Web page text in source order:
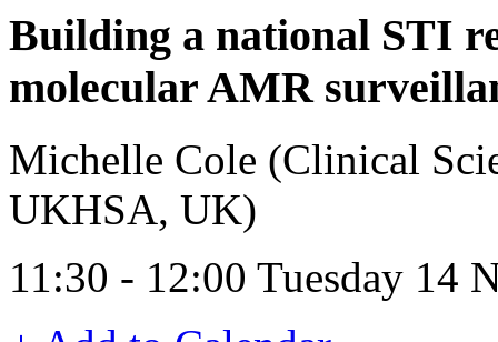
Building a national STI
molecular AMR
Michelle Cole (Clinical
UKHSA, UK)
11:30 - 12:00 Tuesday 14